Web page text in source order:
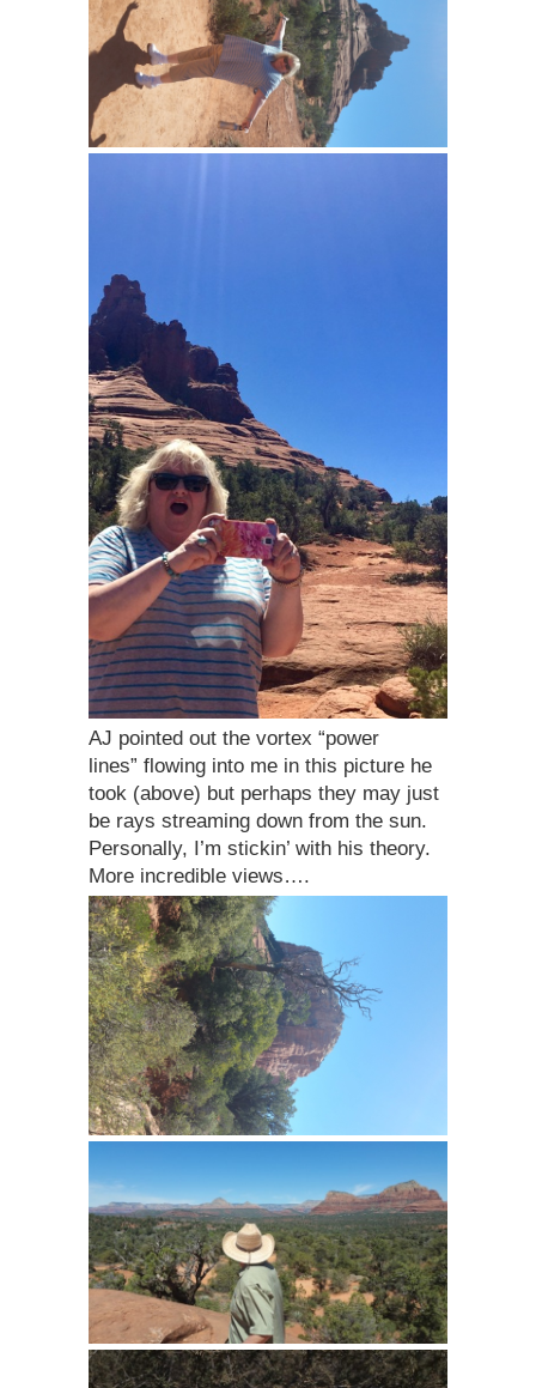
AJ pointed out the vortex “power
lines” flowing into me in this picture he
took (above) but perhaps they may just
be rays streaming down from the sun.
Personally, I’m stickin’ with his theory.
More incredible views….